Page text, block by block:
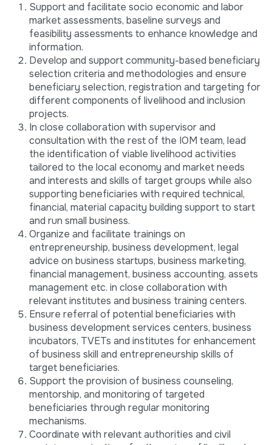
Support and facilitate socio economic and labor
market assessments, baseline surveys and
feasibility assessments to enhance knowledge and
information.
Develop and support community-based beneficiary
selection criteria and methodologies and ensure
beneficiary selection, registration and targeting for
different components of livelihood and inclusion
projects.
In close collaboration with supervisor and
consultation with the rest of the IOM team, lead
the identification of viable livelihood activities
tailored to the local economy and market needs
and interests and skills of target groups while also
supporting beneficiaries with required technical,
financial, material capacity building support to start
and run small business.
Organize and facilitate trainings on
entrepreneurship, business development, legal
advice on business startups, business marketing,
financial management, business accounting, assets
management etc. in close collaboration with
relevant institutes and business training centers.
Ensure referral of potential beneficiaries with
business development services centers, business
incubators, TVETs and institutes for enhancement
of business skill and entrepreneurship skills of
target beneficiaries.
Support the provision of business counseling,
mentorship, and monitoring of targeted
beneficiaries through regular monitoring
mechanisms.
Coordinate with relevant authorities and civil